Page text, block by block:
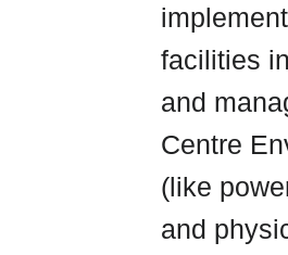
facilities
and
Centre
(like
and